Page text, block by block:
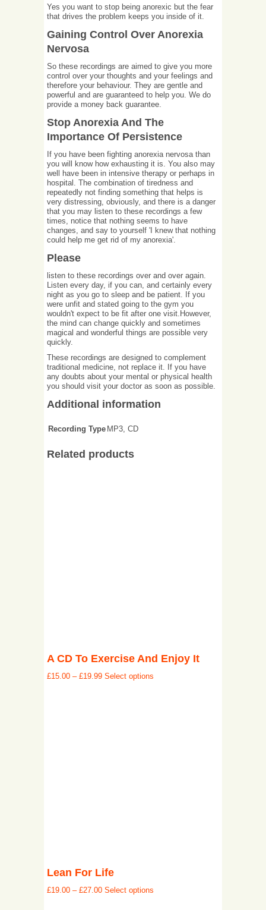
Yes you want to stop being anorexic but the fear
that drives the problem keeps you inside of it.
Gaining Control Over Anorexia
Nervosa
So these recordings are aimed to give you more
control over your thoughts and your feelings and
therefore your behaviour. They are gentle and
powerful and are guaranteed to help you. We do
provide a money back guarantee.
Stop Anorexia And The
Importance Of Persistence
If you have been fighting anorexia nervosa than
you will know how exhausting it is. You also may
well have been in intensive therapy or perhaps in
hospital. The combination of tiredness and
repeatedly not finding something that helps is
very distressing, obviously, and there is a danger
that you may listen to these recordings a few
times, notice that nothing seems to have
changes, and say to yourself 'I knew that nothing
could help me get rid of my anorexia'.
Please
listen to these recordings over and over again.
Listen every day, if you can, and certainly every
night as you go to sleep and be patient. If you
were unfit and stated going to the gym you
wouldn't expect to be fit after one visit.However,
the mind can change quickly and sometimes
magical and wonderful things are possible very
quickly.
These recordings are designed to complement
traditional medicine, not replace it. If you have
any doubts about your mental or physical health
you should visit your doctor as soon as possible.
Additional information
Recording Type MP3, CD
Related products
A CD To Exercise And Enjoy It
£15.00 – £19.99 Select options
Lean For Life
£19.00 – £27.00 Select options